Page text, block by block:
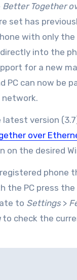
Better Together
set has
with only
into the
for a new
PC can now be
network.
latest version
over
on the desired
phone
the PC press the
to Settings>
to check the